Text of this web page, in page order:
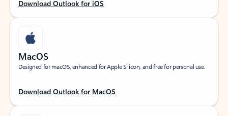
Download Outlook for iOS
MacOS
Designed for macOS, enhanced for Apple Silicon, and free for personal use.
Download Outlook for MacOS